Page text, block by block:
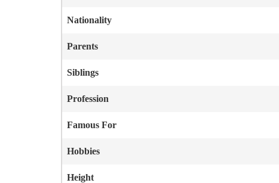
Nationality
Parents
Siblings
Profession
Famous For
Hobbies
Height